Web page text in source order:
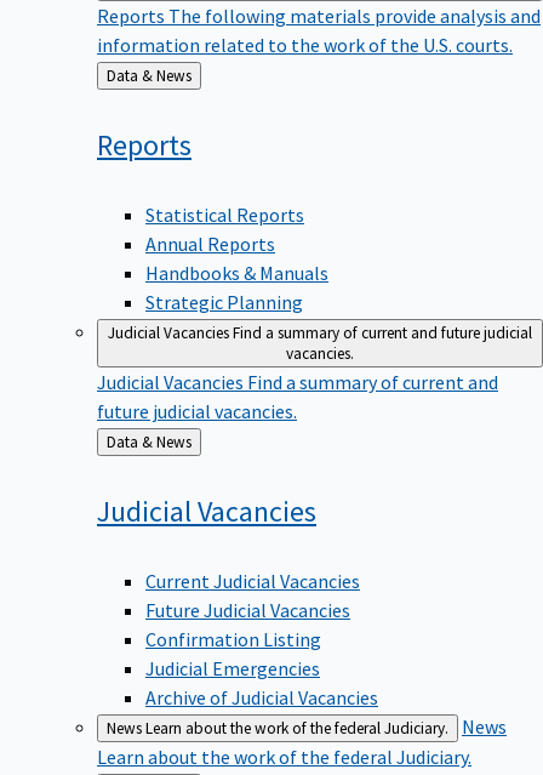
Reports The following materials provide analysis and
information related to the work of the U.S. courts.
Back
to
Data & News
Reports
Statistical Reports
Annual Reports
Handbooks & Manuals
Strategic Planning
Judicial VacanciesFind a summary of current and future judicial
vacancies.
Judicial Vacancies Find a summary of current and
future judicial vacancies.
Back
to
Data & News
JudicialVacancies
Current Judicial Vacancies
Future Judicial Vacancies
Confirmation Listing
Judicial Emergencies
Archive of Judicial Vacancies
NewsLearn about the work of the federal Judiciary.
News
Learn about the work of the federal Judiciary.